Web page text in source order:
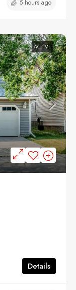
5 hours ago
ACTIVE
Details